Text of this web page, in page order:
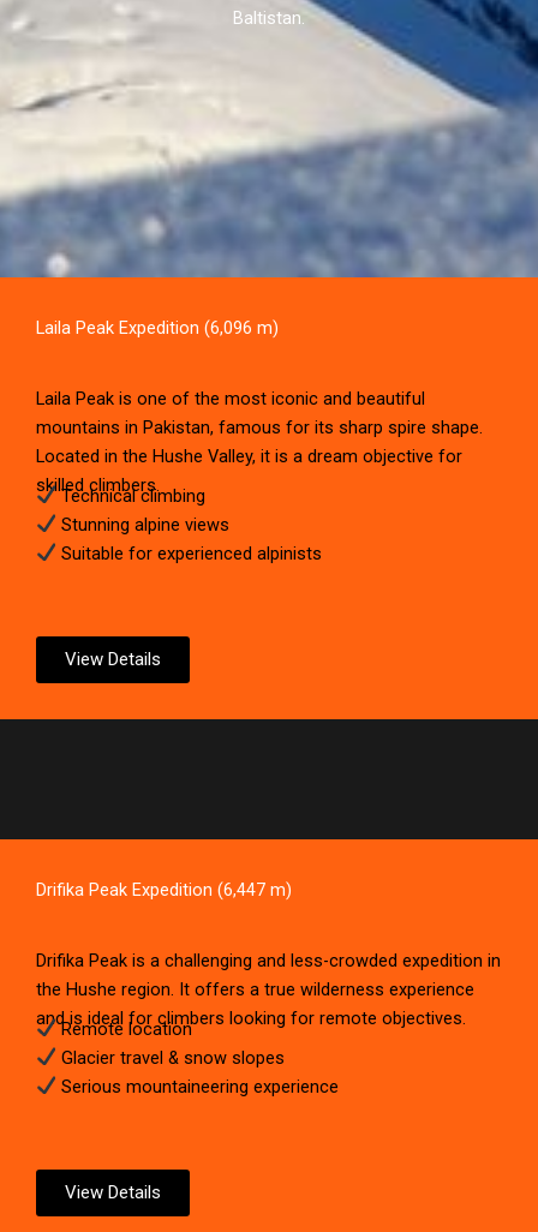
Baltistan.
Laila Peak Expedition (6,096 m)
Laila Peak is one of the most iconic and beautiful
mountains in Pakistan, famous for its sharp spire shape.
Located in the Hushe Valley, it is a dream objective for
skilled climbers.
Technical climbing
Stunning alpine views
Suitable for experienced alpinists
View Details
Drifika Peak Expedition (6,447 m)
Drifika Peak is a challenging and less-crowded expedition in
the Hushe region. It offers a true wilderness experience
and is ideal for climbers looking for remote objectives.
Remote location
Glacier travel & snow slopes
Serious mountaineering experience
View Details